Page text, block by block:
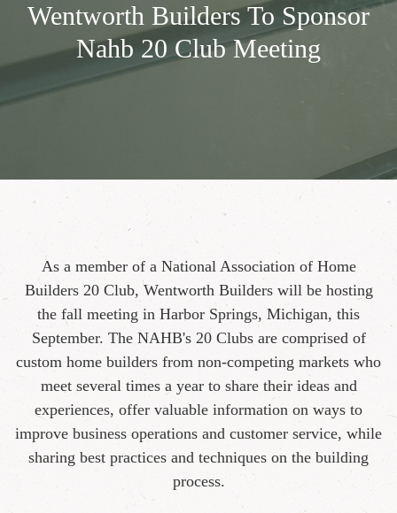
Wentworth Builders To Sponsor
Nahb 20 Club Meeting
As a member of a National Association of Home
Builders 20 Club, Wentworth Builders will be hosting
the fall meeting in Harbor Springs, Michigan, this
September. The NAHB's 20 Clubs are comprised of
custom home builders from non-competing markets who
meet several times a year to share their ideas and
experiences, offer valuable information on ways to
improve business operations and customer service, while
sharing best practices and techniques on the building
process.